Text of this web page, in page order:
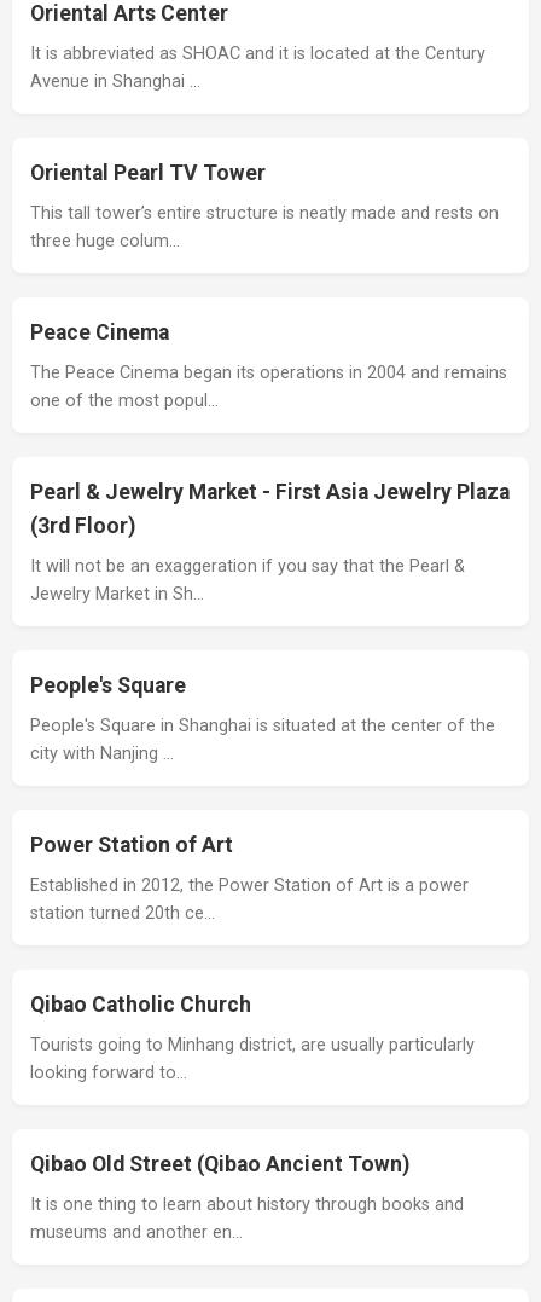
Oriental Arts Center
It is abbreviated as SHOAC and it is located at the Century
Avenue in Shanghai …
Oriental Pearl TV Tower
This tall tower’s entire structure is neatly made and rests on
three huge colum…
Peace Cinema
The Peace Cinema began its operations in 2004 and remains
one of the most popul…
Pearl & Jewelry Market - First Asia Jewelry Plaza
(3rd Floor)
It will not be an exaggeration if you say that the Pearl &
Jewelry Market in Sh…
People's Square
People's Square in Shanghai is situated at the center of the
city with Nanjing …
Power Station of Art
Established in 2012, the Power Station of Art is a power
station turned 20th ce…
Qibao Catholic Church
Tourists going to Minhang district, are usually particularly
looking forward to…
Qibao Old Street (Qibao Ancient Town)
It is one thing to learn about history through books and
museums and another en…